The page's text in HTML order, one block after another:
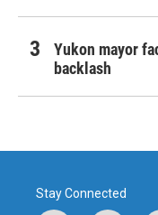
Yukon mayor
backlash
Stay Connected